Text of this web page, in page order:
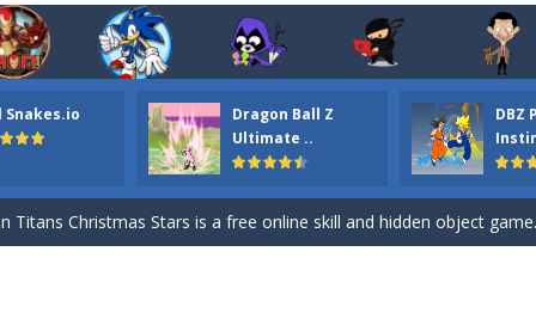
Snakes.io
Dragon Ball Z
Ultimate ..
DBZ
ordinary ninja, in fact, this is a skillful collector of stars and the
your the Red crew mate in an open field Gladioator style
Titans Christmas Stars is a free online skill and hidden object game.
Puzzle is a free online game from genre of jigsaw puzzle and